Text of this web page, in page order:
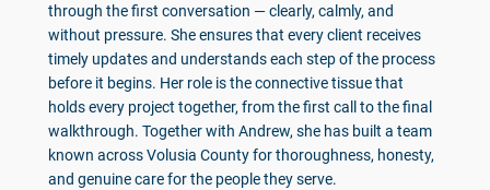
through the first conversation — clearly, calmly, and
without pressure. She ensures that every client receives
timely updates and understands each step of the process
before it begins. Her role is the connective tissue that
holds every project together, from the first call to the final
walkthrough. Together with Andrew, she has built a team
known across Volusia County for thoroughness, honesty,
and genuine care for the people they serve.